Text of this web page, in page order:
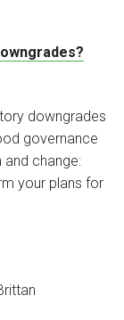
downgrades
governance
change:
your plans for